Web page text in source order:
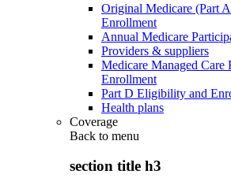
Original Medicare (Part
Enrollment
Annual Medicare
Providers & suppliers
Medicare Managed
Enrollment
Part D Eligibility and
Health plans
Coverage
Back to menu
section title h3